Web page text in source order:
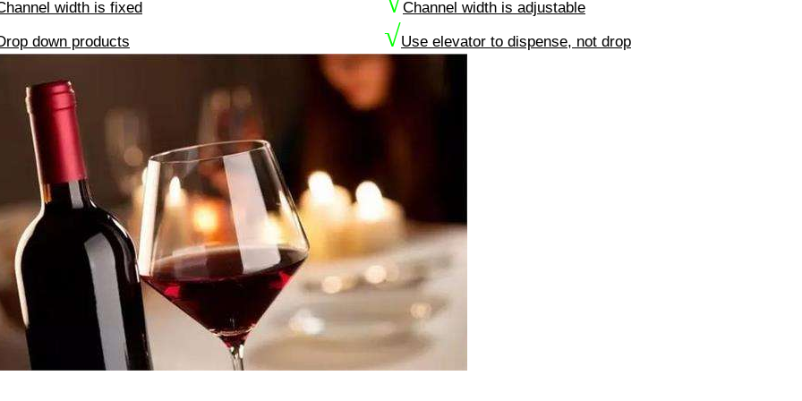
width is fixed
Channel width is adjustable
down products
√Use elevator to dispense, not drop